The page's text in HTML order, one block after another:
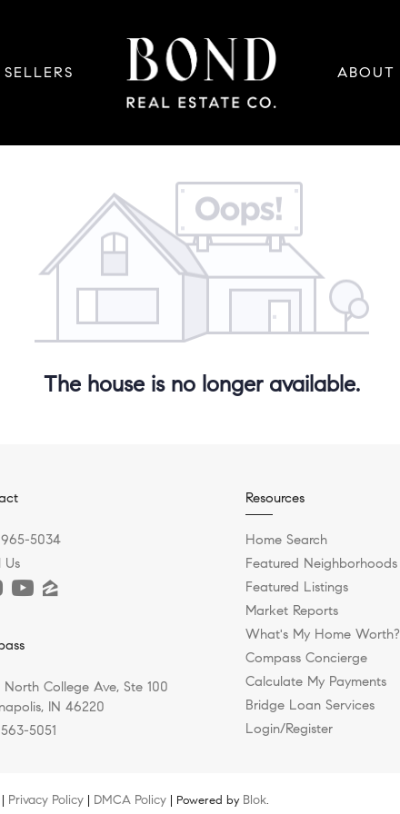
SELLERS ABOUT
The house is no longer available.
965-5034
Us
College Ave, Ste 100
IN 46220
5051
Resources
Home Search
Featured Neighborhoods
Featured Listings
Market Reports
What's My Home Worth?
Compass Concierge
Calculate My Payments
Bridge Loan Services
Login/Register
Privacy Policy | DMCA Policy | Powered by Blok.